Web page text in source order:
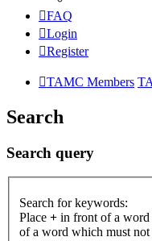
FAQ
Login
Register
TAMC Members
Search
Search query
Search for keywords:
Place + in front of a word
of a word which must